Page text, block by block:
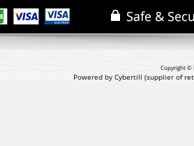
Copyright ©
Powered by Cybertill (supplier of